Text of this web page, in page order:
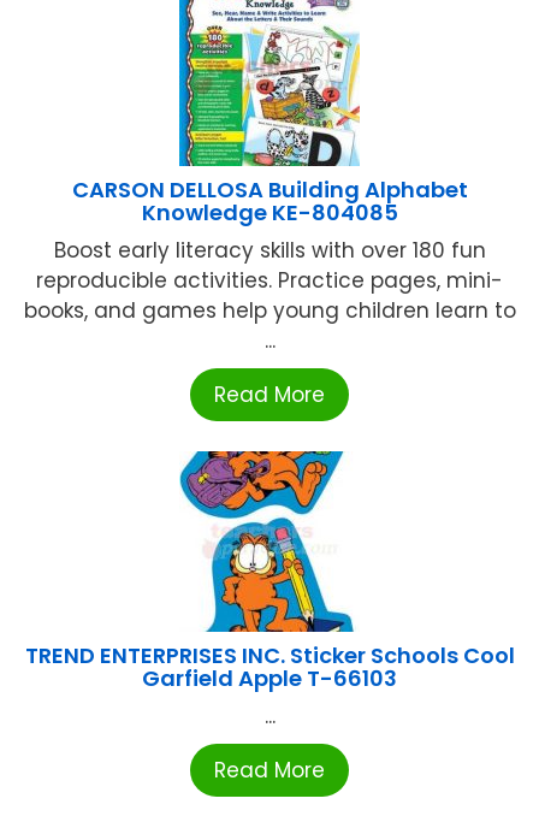
CARSON DELLOSA Building Alphabet
Knowledge KE-804085
Boost early literacy skills with over 180 fun
reproducible activities. Practice pages, mini-
books, and games help young children learn to
...
Read More
TREND ENTERPRISES INC. Sticker Schools Cool
Garfield Apple T-66103
...
Read More